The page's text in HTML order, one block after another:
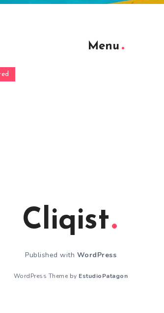
Menu
Cliqist
Published with WordPress
WordPress Theme by EstudioPatagon